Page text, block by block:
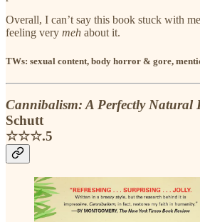
Overall, I can’t say this book stuck with
feeling very meh about it.
TWs: sexual content, body horror & gore,
Cannibalism: A Perfectly Natural
Schutt
☆☆☆.5